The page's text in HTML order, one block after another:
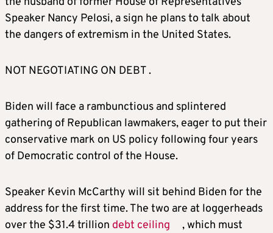
Speaker Nancy Pelosi, a sign he plans to talk about
the dangers of extremism in the United States.
NOT NEGOTIATING ON DEBT .
Biden will face a rambunctious and splintered
gathering of Republican lawmakers, eager to put their
conservative mark on US policy following four years
of Democratic control of the House.
Speaker Kevin McCarthy will sit behind Biden for the
address for the first time. The two are at loggerheads
over the $31.4 trillion debt ceiling
, which must